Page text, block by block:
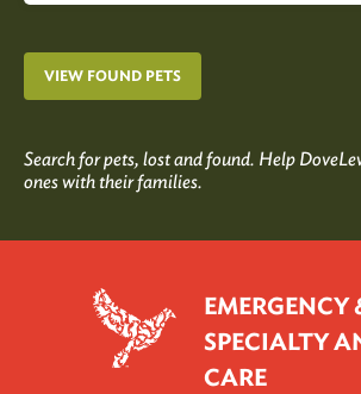
VIEW FOUND PETS
Search for pets, lost and found. Help
ones with their families.
EMERGENCY
SPECIALTY
CARE